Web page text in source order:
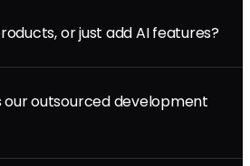
or just add AI features?
our outsourced development